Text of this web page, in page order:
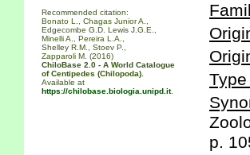
Recommended citation:
Bonato L., Chagas Junior A.,
Edgecombe G.D. Lewis J.G.E.,
Minelli A., Pereira L.A.,
Shelley R.M., Stoev P.,
Zapparoli M. (2016)
ChiloBase 2.0 - A World Catalogue
of Centipedes (Chilopoda).
Available at
https://chilobase.biologia.unipd.it.
p.